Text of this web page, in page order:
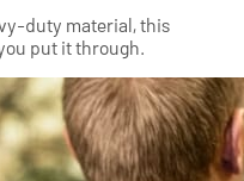
duty material, this
put it through.